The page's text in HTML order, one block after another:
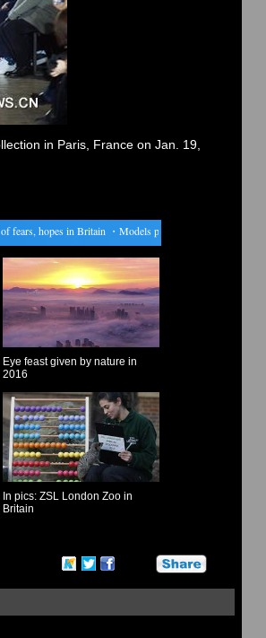
in Paris, France on Jan. 19,
hopes in Britain・Models present creations by Issey
Eye feast given by nature in
2016
In pics: ZSL London Zoo in
Britain